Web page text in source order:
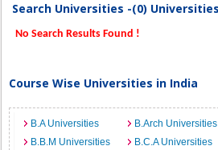
Search Universities -(0)
No Search Results Found !
Course Wise Universities in India
B.A Universities B.Arch Universities
B.B.M Universities
B.C.A Universities